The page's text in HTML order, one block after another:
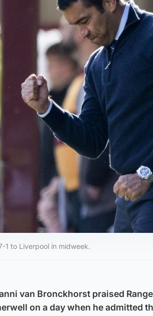
1 to Liverpool in midweek.
van Bronckhorst praised
on a day when he admitted